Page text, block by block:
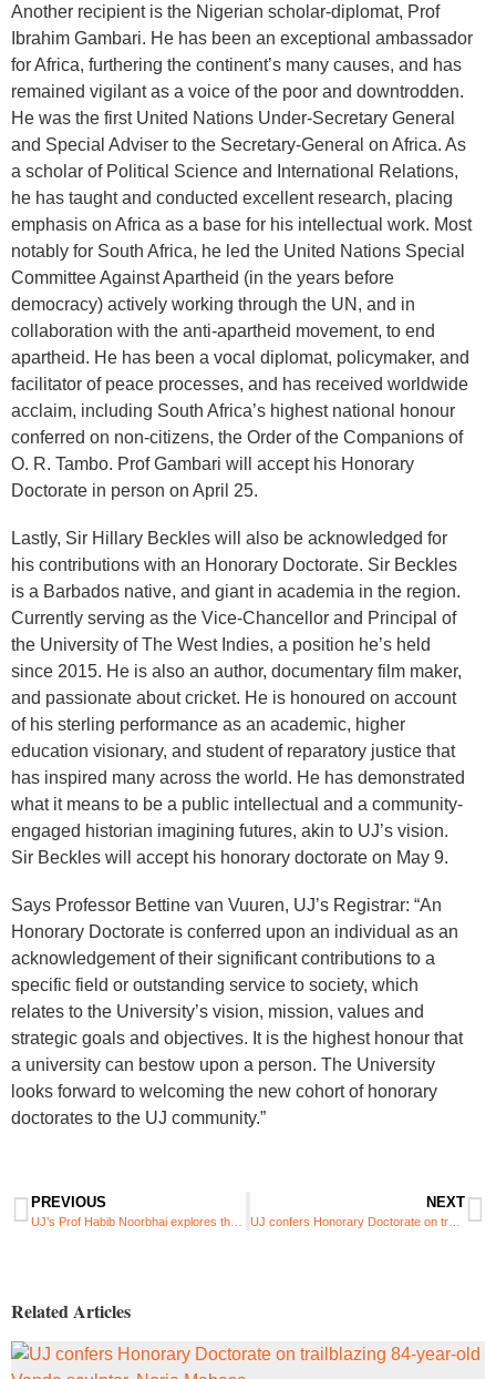
Another recipient is the Nigerian scholar-diplomat, Prof
Ibrahim Gambari. He has been an exceptional ambassador
for Africa, furthering the continent’s many causes, and has
remained vigilant as a voice of the poor and downtrodden.
He was the first United Nations Under-Secretary General
and Special Adviser to the Secretary-General on Africa. As
a scholar of Political Science and International Relations,
he has taught and conducted excellent research, placing
emphasis on Africa as a base for his intellectual work. Most
notably for South Africa, he led the United Nations Special
Committee Against Apartheid (in the years before
democracy) actively working through the UN, and in
collaboration with the anti-apartheid movement, to end
apartheid. He has been a vocal diplomat, policymaker, and
facilitator of peace processes, and has received worldwide
acclaim, including South Africa’s highest national honour
conferred on non-citizens, the Order of the Companions of
O. R. Tambo. Prof Gambari will accept his Honorary
Doctorate in person on April 25.
Lastly, Sir Hillary Beckles will also be acknowledged for
his contributions with an Honorary Doctorate. Sir Beckles
is a Barbados native, and giant in academia in the region.
Currently serving as the Vice-Chancellor and Principal of
the University of The West Indies, a position he’s held
since 2015. He is also an author, documentary film maker,
and passionate about cricket. He is honoured on account
of his sterling performance as an academic, higher
education visionary, and student of reparatory justice that
has inspired many across the world. He has demonstrated
what it means to be a public intellectual and a community-
engaged historian imagining futures, akin to UJ’s vision.
Sir Beckles will accept his honorary doctorate on May 9.
Says Professor Bettine van Vuuren, UJ’s Registrar: “An
Honorary Doctorate is conferred upon an individual as an
acknowledgement of their significant contributions to a
specific field or outstanding service to society, which
relates to the University’s vision, mission, values and
strategic goals and objectives. It is the highest honour that
a university can bestow upon a person. The University
looks forward to welcoming the new cohort of honorary
doctorates to the UJ community.”
PREVIOUS NEXT
Related Articles